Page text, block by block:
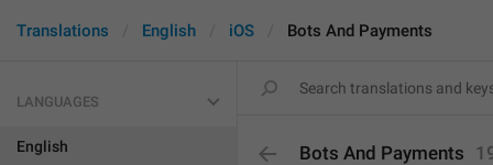
Translations English iOS Bots And Payments
LANGUAGES
English Bots And Payments